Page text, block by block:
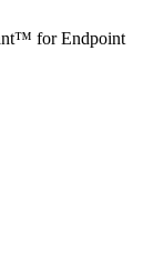
for Endpoint